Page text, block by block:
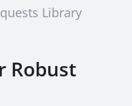
Library
Robust